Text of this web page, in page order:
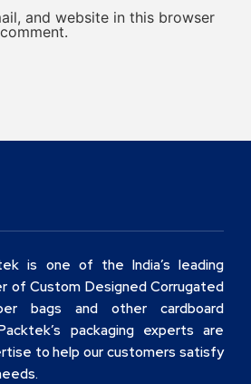
and website in this browser
is one of the India’s leading
of Custom Designed Corrugated
bags and other cardboard
packaging experts are
to help our customers satisfy